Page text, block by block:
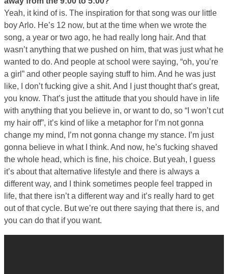
Yeah, it kind of is. The inspiration for that song was our little
boy Arlo. He’s 12 now, but at the time when we wrote the
song, a year or two ago, he had really long hair. And that
wasn’t anything that we pushed on him, that was just what he
wanted to do. And people at school were saying, “oh, you’re
a girl” and other people saying stuff to him. And he was just
like, I don’t fucking give a shit. And I just thought that’s great,
you know. That’s just the attitude that you should have in life
with anything that you believe in, or want to do, so “I won’t cut
my hair off”, it’s kind of like a metaphor for I’m not gonna
change my mind, I’m not gonna change my stance. I’m just
gonna believe in what I think. And now, he’s fucking shaved
the whole head, which is fine, his choice. But yeah, I guess
it’s about that alternative lifestyle and there is always a
different way, and I think sometimes people feel trapped in
life, that there isn’t a different way and it’s really hard to get
out of that cycle. But we’re out there saying that there is, and
you can do that if you want.